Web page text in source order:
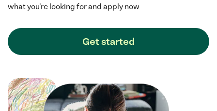
what you're looking for and apply now
Get started